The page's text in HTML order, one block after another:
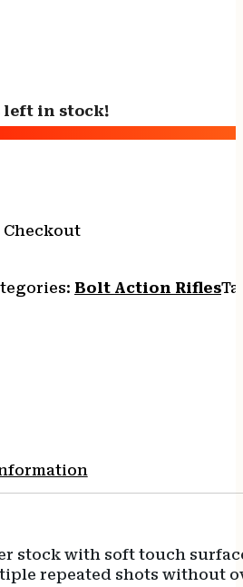
left in stock!
Checkout
Bolt Action Rifles
stock with soft touch
repeated shots without